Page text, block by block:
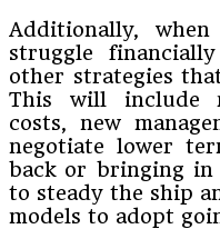
Additionally,
struggle
other strategies
This will include
costs, new
negotiate lower
back or bringing in
to steady the ship
models to adopt